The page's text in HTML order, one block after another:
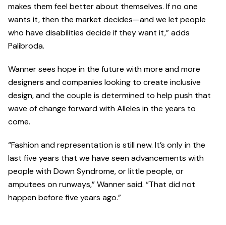
makes them feel better about themselves. If no one
wants it, then the market decides—and we let people
who have disabilities decide if they want it,” adds
Palibroda.
Wanner sees hope in the future with more and more
designers and companies looking to create inclusive
design, and the couple is determined to help push that
wave of change forward with Alleles in the years to
come.
“Fashion and representation is still new. It’s only in the
last five years that we have seen advancements with
people with Down Syndrome, or little people, or
amputees on runways,” Wanner said. “That did not
happen before five years ago.”